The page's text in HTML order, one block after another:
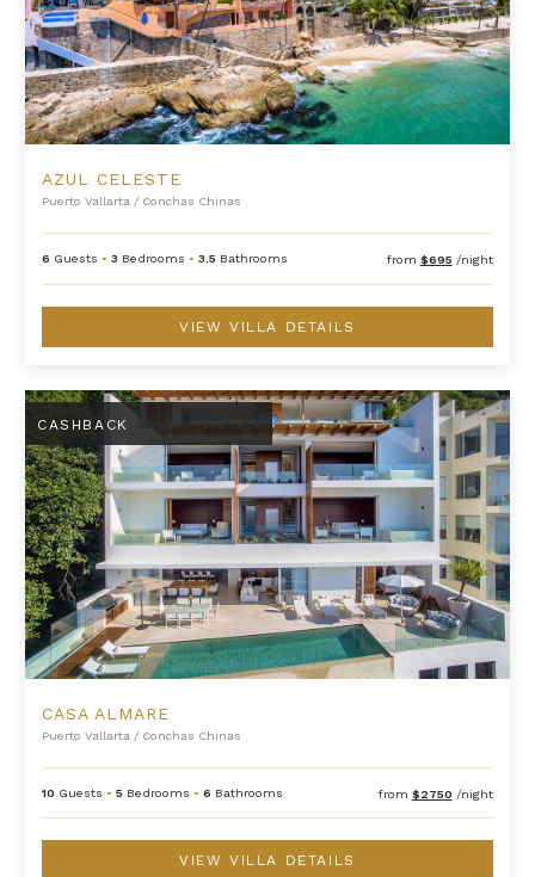
AZUL CELESTE
Puerto Vallarta / Conchas Chinas
6 Guests •3 Bedrooms •3.5 Bathrooms from $695 /night
VIEW VILLA DETAILS
Casa Almare
CASHBACK
CASA ALMARE
Puerto Vallarta / Conchas Chinas
10 Guests •5 Bedrooms •6 Bathrooms from $2750 /night
VIEW VILLA DETAILS